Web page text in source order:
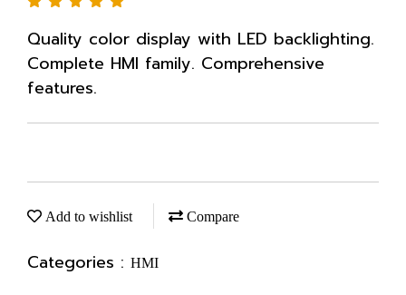
Quality color display with LED backlighting.
Complete HMI family. Comprehensive
features.
Add to wishlist Compare
Categories : HMI